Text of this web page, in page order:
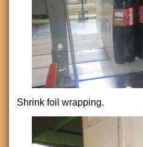
Shrink foil wrapping.